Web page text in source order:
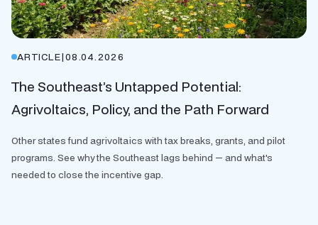
ARTICLE|08.04.2026
The Southeast’s Untapped Potential:
Agrivoltaics, Policy, and the Path Forward
Other states fund agrivoltaics with tax breaks, grants, and pilot
programs. See why the Southeast lags behind — and what's
needed to close the incentive gap.